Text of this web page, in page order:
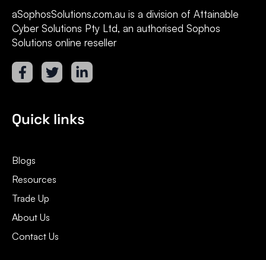
aSophosSolutions.com.au is a division of Attainable
Cyber Solutions Pty Ltd, an authorised Sophos
Solutions online reseller
Quick links
Blogs
Resources
Trade Up
About Us
Contact Us